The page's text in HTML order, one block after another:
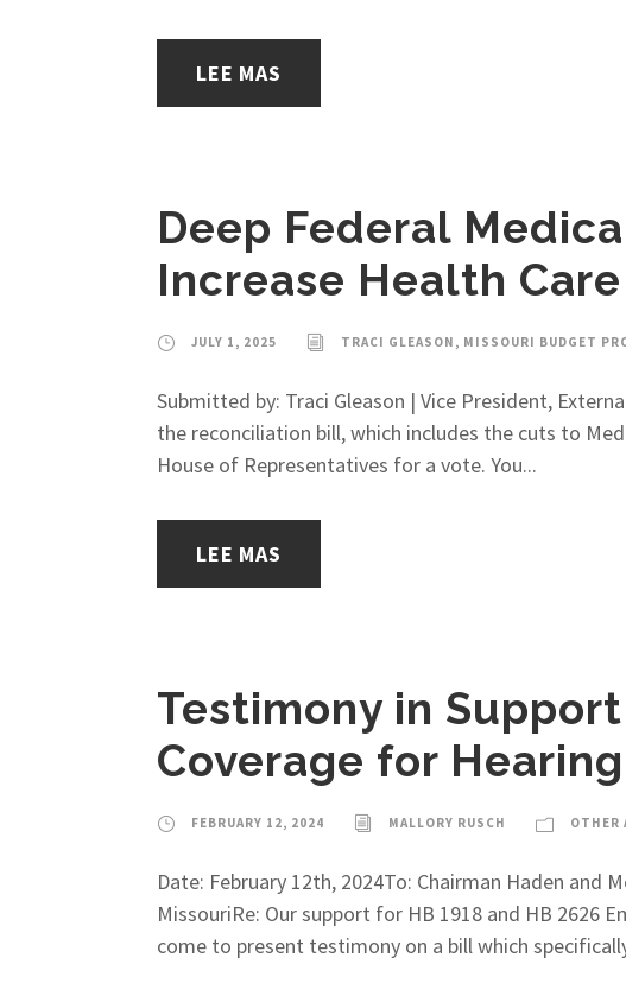
LEE MAS
Deep Federal
Increase Health
JULY 1, 2025 TRACI GLEASON, MISSOURI BUDGET
Submitted by: Traci Gleason | Vice President,
the reconciliation bill, which includes the cuts to
House of Representatives for a vote. You...
LEE MAS
Testimony in
Coverage for
FEBRUARY 12, 2024 MALLORY RUSCH OTHER
Date: February 12th, 2024To: Chairman Haden and
MissouriRe: Our support for HB 1918 and HB 2626
come to present testimony on a bill which